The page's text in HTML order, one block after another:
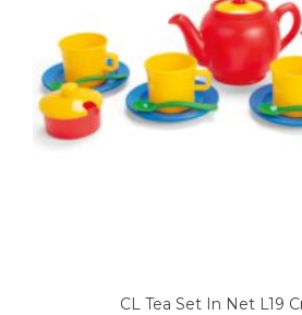
CL Tea Set In Net L19